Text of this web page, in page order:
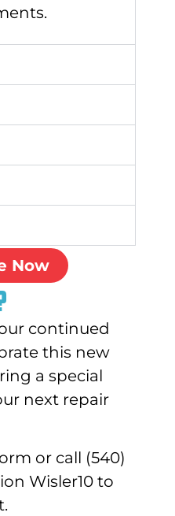
Now
continued
this new
a special
next repair
or call (540)
Wisler10 to